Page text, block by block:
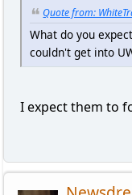
Quote from:
What do you
couldn't get into
I expect them to